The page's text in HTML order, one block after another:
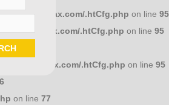
saporierelax.com/.htCfg.php on line 95
saporierelax.com/.htCfg.php on line 95
saporierelax.com/.htCfg.php on line 95
on line 77